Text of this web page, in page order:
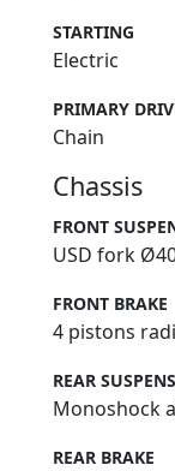
STARTING
Electric
PRIMARY
Chain
Chassis
FRONT
USD fork
FRONT BRAKE
4 pistons
REAR
Monoshock
REAR BRAKE